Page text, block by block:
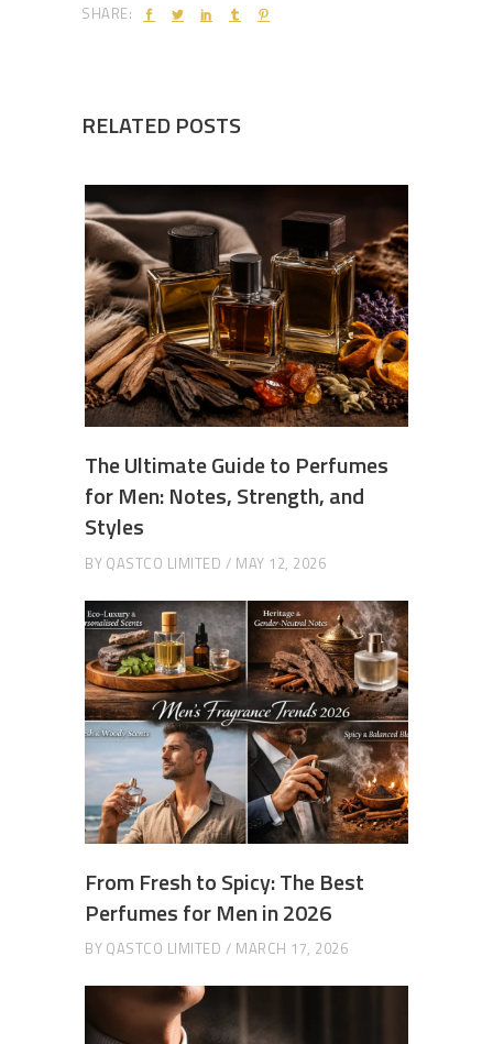
SHARE:
RELATED POSTS
The Ultimate Guide to Perfumes
for Men: Notes, Strength, and
Styles
BY QASTCO LIMITED MAY 12, 2026
From Fresh to Spicy: The Best
Perfumes for Men in 2026
BY QASTCO LIMITED MARCH 17, 2026